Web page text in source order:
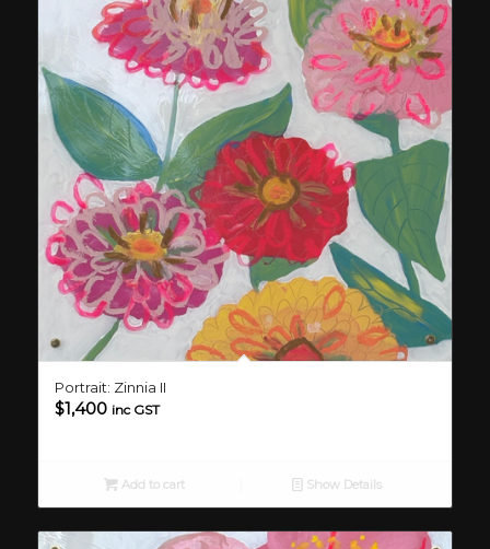
Portrait: Zinnia II
$1,400 inc GST
Add to cart Show Details